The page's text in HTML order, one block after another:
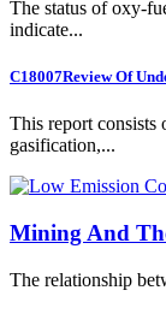
The status of oxy-
indicate...
C18007Review Of
This report consists
gasification,...
Mining And
The relationship